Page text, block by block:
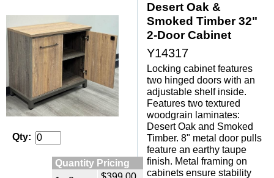
Qty:
Quantity Pricing
Desert Oak &
Smoked Timber 32"
2-Door Cabinet
Y14317
Locking cabinet features
two hinged doors with an
adjustable shelf inside.
Features two textured
woodgrain laminates:
Desert Oak and Smoked
Timber. 8" metal door pulls
feature an earthy taupe
finish. Metal framing on
cabinets ensure stability